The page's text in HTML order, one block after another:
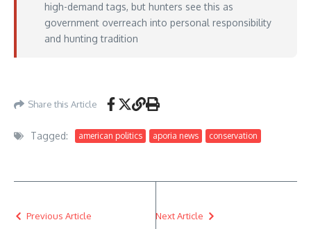
high-demand tags, but hunters see this as
government overreach into personal responsibility
and hunting tradition
Share this Article
Tagged: american politics aporia news conservation
Previous Article Next Article